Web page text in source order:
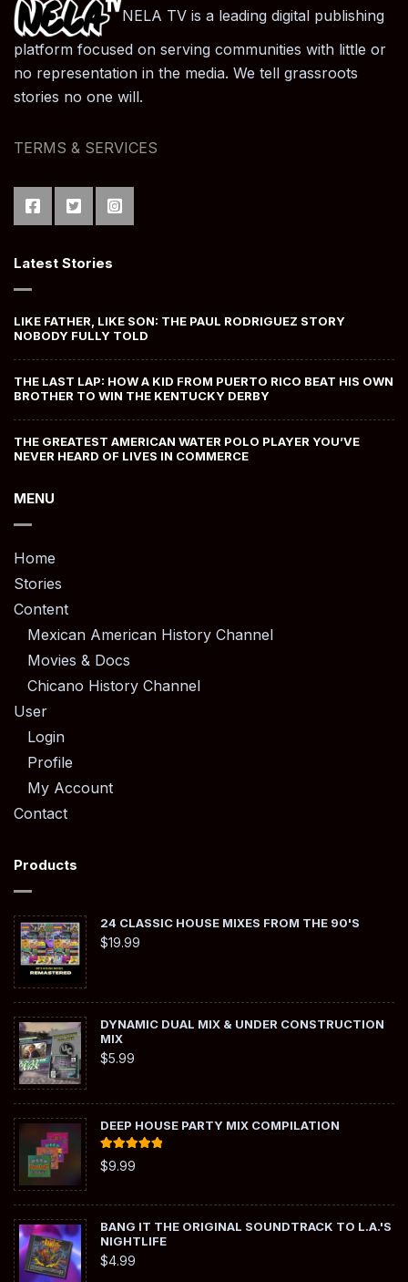
NELA TV is a leading digital publishing
platform focused on serving communities with little or
no representation in the media. We tell grassroots
stories no one will.
TERMS & SERVICES
Latest Stories
LIKE FATHER, LIKE SON: THE PAUL RODRIGUEZ STORY
NOBODY FULLY TOLD
THE LAST LAP: HOW A KID FROM PUERTO RICO BEAT HIS OWN
BROTHER TO WIN THE KENTUCKY DERBY
THE GREATEST AMERICAN WATER POLO PLAYER YOU’VE
NEVER HEARD OF LIVES IN COMMERCE
MENU
Home
Stories
Content
Mexican American History Channel
Movies & Docs
Chicano History Channel
User
Login
Profile
My Account
Contact
Products
24 CLASSIC HOUSE MIXES FROM THE 90'S
$19.99
DYNAMIC DUAL MIX & UNDER CONSTRUCTION
MIX
$5.99
DEEP HOUSE PARTY MIX COMPILATION
Rated
out of 5
$9.99
BANG IT THE ORIGINAL SOUNDTRACK TO L.A.'S
NIGHTLIFE
$4.99